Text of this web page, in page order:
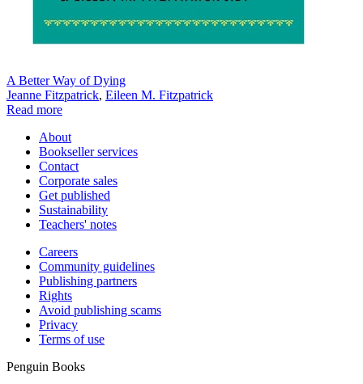
A Better Way of Dying
Jeanne Fitzpatrick, Eileen M. Fitzpatrick
Read more
About
Bookseller services
Contact
Corporate sales
Get published
Sustainability
Teachers' notes
Careers
Community guidelines
Publishing partners
Rights
Avoid publishing scams
Privacy
Terms of use
Penguin Books